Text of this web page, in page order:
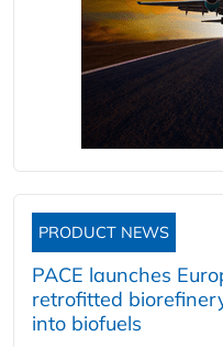
PRODUCT NEWS
PACE launches
retrofitted
into biofuels